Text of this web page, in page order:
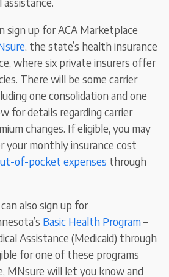
sign up for ACA Marketplace
, the state’s health insurance
where six private insurers offer
There will be some carrier
one consolidation and one
for details regarding carrier
changes. If eligible, you may
your monthly insurance cost
of-pocket expenses through
also sign up for
Basic Health Program–
Assistance (Medicaid) through
for one of these programs
MNsure will let you know and